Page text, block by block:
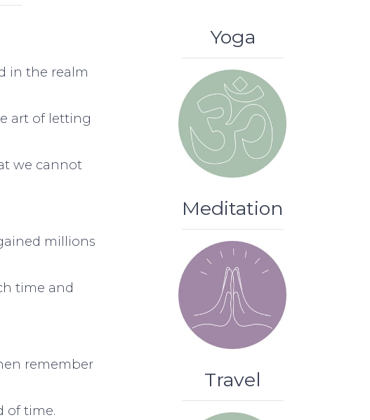
in the realm
art of letting
we cannot
millions
time and
remember
of time.
Yoga
Meditation
Travel